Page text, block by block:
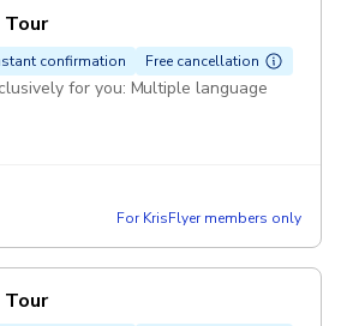
confirmation Free cancellation
for you: Multiple language
For KrisFlyer members only
Tour